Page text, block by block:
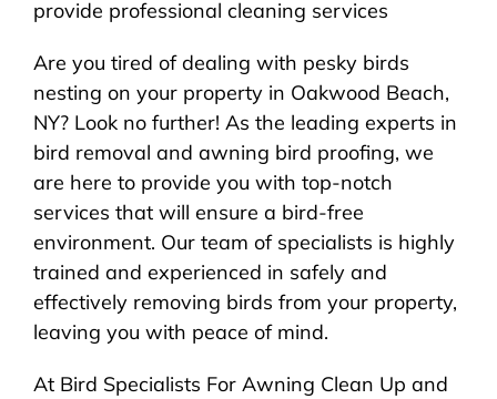
provide professional cleaning services
Are you tired of dealing with pesky birds
nesting on your property in Oakwood Beach,
NY? Look no further! As the leading experts in
bird removal and awning bird proofing, we
are here to provide you with top-notch
services that will ensure a bird-free
environment. Our team of specialists is highly
trained and experienced in safely and
effectively removing birds from your property,
leaving you with peace of mind.
At Bird Specialists For Awning Clean Up and